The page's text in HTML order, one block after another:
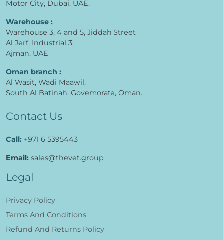
Motor City, Dubai, UAE.
Warehouse :
Warehouse 3, 4 and 5, Jiddah Street
Al Jerf, Industrial 3,
Ajman, UAE
Oman branch :
Al Wasit, Wadi Maawil,
South Al Batinah, Govemorate, Oman.
Contact Us
Call: +971 6 5395443
Email: sales@thevet.group
Legal
Privacy Policy
Terms And Conditions
Refund And Returns Policy